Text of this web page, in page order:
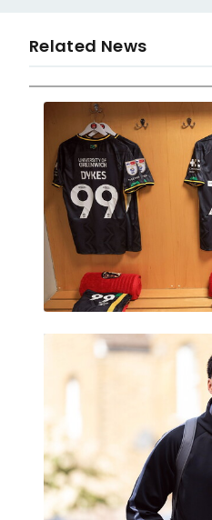
Related News